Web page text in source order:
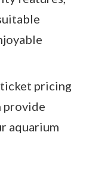
pricing
provide
aquarium